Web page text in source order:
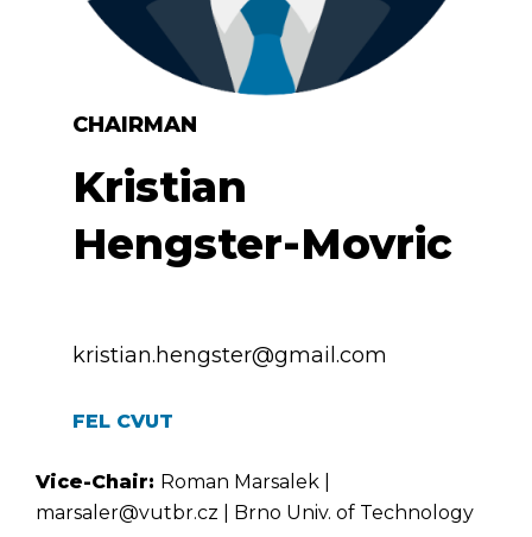
CHAIRMAN
Kristian
Hengster-Movric
kristian.hengster@gmail.com
FEL CVUT
Vice-Chair: Roman Marsalek |
marsaler@vutbr.cz | Brno Univ. of Technology